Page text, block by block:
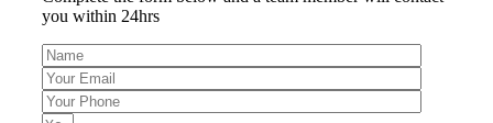
you within 24hrs